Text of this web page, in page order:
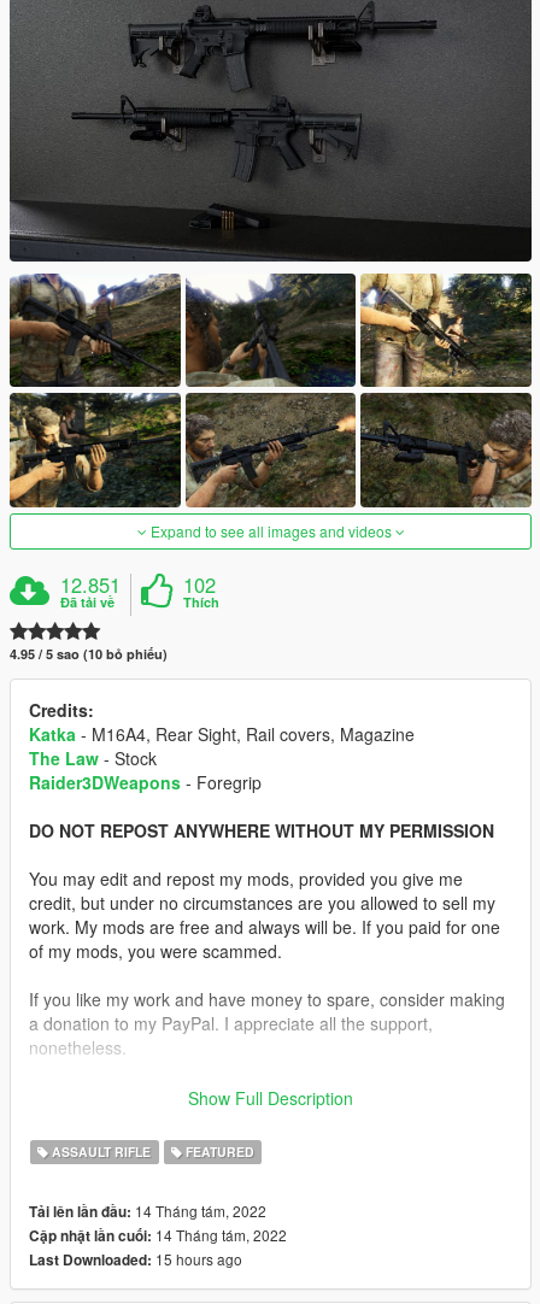
Expand to see all images and videos
12.851
Đã tải về
102
Thích
4.95 / 5 sao (10 bỏ phiếu)
Credits:
Katka - M16A4, Rear Sight, Rail covers, Magazine
The Law - Stock
Raider3DWeapons - Foregrip
DO NOT REPOST ANYWHERE WITHOUT MY PERMISSION
You may edit and repost my mods, provided you give me
credit, but under no circumstances are you allowed to sell my
work. My mods are free and always will be. If you paid for one
of my mods, you were scammed.
If you like my work and have money to spare, consider making
a donation to my PayPal. I appreciate all the support,
nonetheless.
Replaces the Carbine Rifle.
Description:
Decided to do something different. I used various parts from
Last of Us.
I used Katka's Insurgency M16A4 as a base for the weapon. I
then added the rear sights from the MK18, the rail covers from
Show Full Description
ASSAULT RIFLE FEATURED
Tải lên lần đầu: 14 Tháng tám, 2022
Cập nhật lần cuối: 14 Tháng tám, 2022
Last Downloaded: 15 hours ago